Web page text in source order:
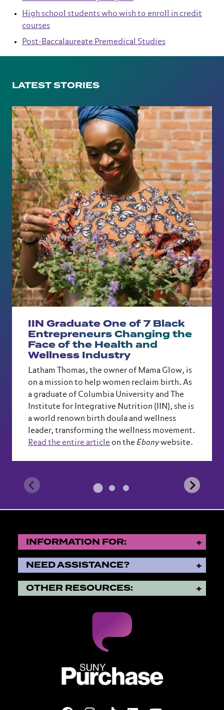
High school students who wish to enroll in credit
courses
Post-Baccalaureate Premedical Studies
LATEST STORIES
IIN Graduate One of 7 Black
Entrepreneurs Changing the
Face of the Health and
Wellness Industry
Latham Thomas, the owner of Mama Glow, is
on a mission to help women reclaim birth. As
a graduate of Columbia University and The
Institute for Integrative Nutrition (IIN), she is
a world renown birth doula and wellness
leader, transforming the wellness movement.
Read the entire article on the Ebonywebsite.
INFORMATION FOR:
NEED ASSISTANCE?
OTHER RESOURCES:
SUNY Purchase State